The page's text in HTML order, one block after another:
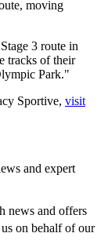
moving
3 route in
tracks of their
Park."
Sportive, visit
and expert
news and offers
on behalf of our